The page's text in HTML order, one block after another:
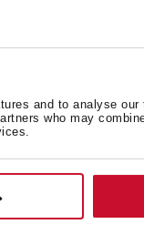
and to analyse
who may
waste basket
mm deep bowls